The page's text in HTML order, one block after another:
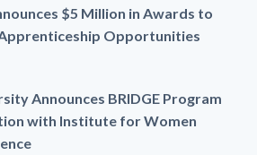
$5 Million in Awards to
Opportunities
Announces BRIDGE Program
with Institute for Women